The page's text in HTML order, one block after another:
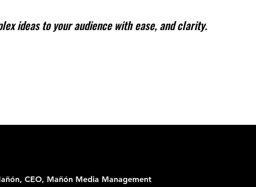
ideas to your audience with ease, and clarity.
CEO, Mañón Media Management